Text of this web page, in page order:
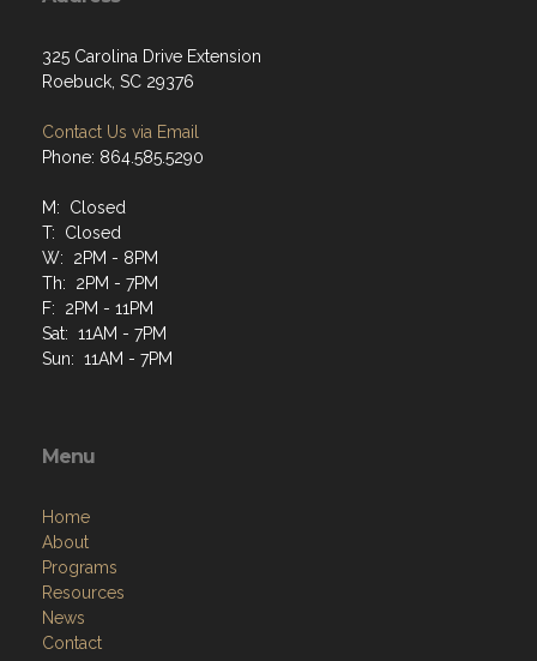
325 Carolina Drive Extension
Roebuck, SC 29376
Contact Us via Email
Phone: 864.585.5290
M: Closed
T: Closed
W: 2PM - 8PM
Th: 2PM - 7PM
F: 2PM - 11PM
Sat: 11AM - 7PM
Sun: 11AM - 7PM
Menu
Home
About
Programs
Resources
News
Contact